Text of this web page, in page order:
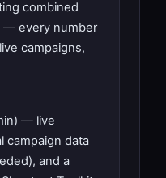
combined
— every number
campaigns,
— live
campaign data
and a